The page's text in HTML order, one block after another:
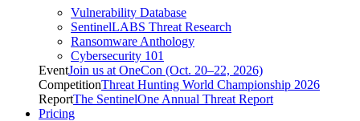
Vulnerability Database
SentinelLABS Threat Research
Ransomware Anthology
Cybersecurity 101
EventJoin us at OneCon (Oct. 20–22, 2026)
CompetitionThreat Hunting World Championship 2026
ReportThe SentinelOne Annual Threat Report
Pricing